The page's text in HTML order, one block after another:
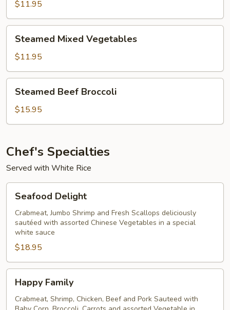
$11.95
Mixed
Vegetables
Steamed Mixed Vegetables
$11.95
Beef
Broccoli
Steamed Beef Broccoli
$15.95
Chef's Specialties
Served with White Rice
Delight
Seafood Delight
Crabmeat, Jumbo Shrimp and Fresh Scallops deliciously
sautéed with assorted Chinese Vegetables in a special
white sauce
$18.95
Family
Happy Family
Crabmeat, Shrimp, Chicken, Beef and Pork Sauteed with